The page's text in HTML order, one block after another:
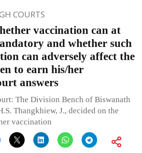
COURTS
vaccination can at
and whether such
can adversely affect the
to earn his/her
answers
The Division Bench of Biswanath
Thangkhiew, J., decided on the
vaccination